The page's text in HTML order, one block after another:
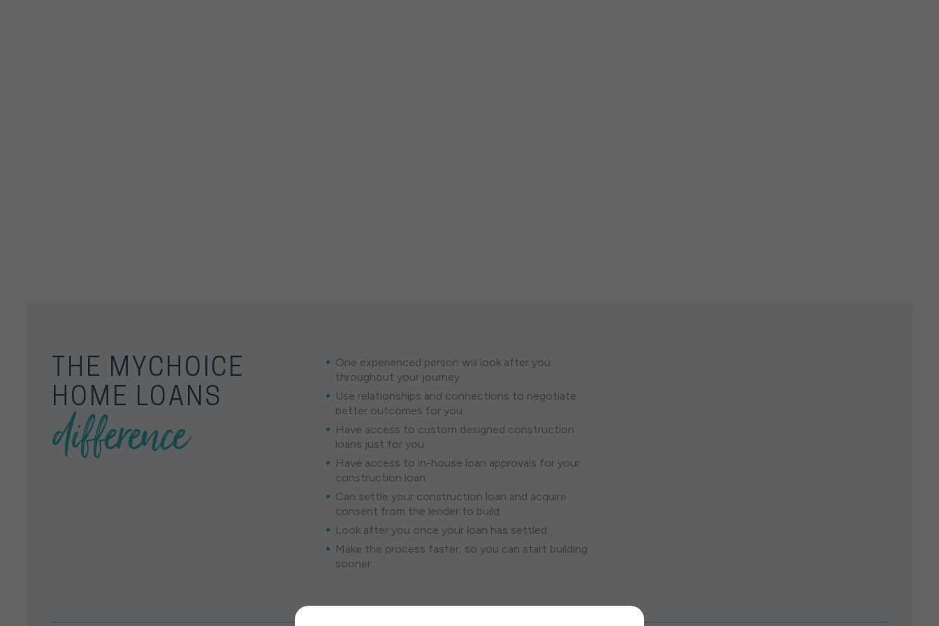
THE MYCHOICE
HOME LOANS
difference
One experienced person will look after you
throughout your journey
Use relationships and connections to negotiate
better outcomes for you
Have access to custom designed construction
loans just for you
Have access to in-house loan approvals for your
construction loan
Can settle your construction loan and acquire
consent from the lender to build
Look after you once your loan has settled
Make the process faster, so you can start building
sooner